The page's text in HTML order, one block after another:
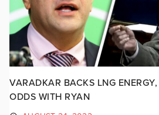
VARADKAR BACKS LNG
ODDS WITH RYAN